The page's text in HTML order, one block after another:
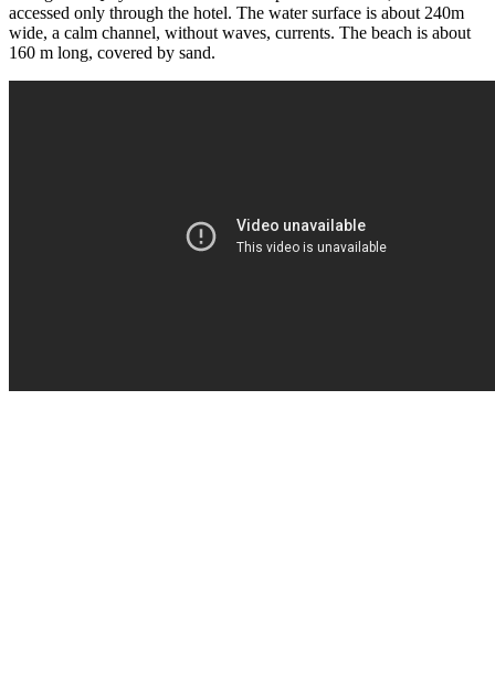
accessed only through the hotel. The water surface is about 240m
wide, a calm channel, without waves, currents. The beach is about
160 m long, covered by sand.